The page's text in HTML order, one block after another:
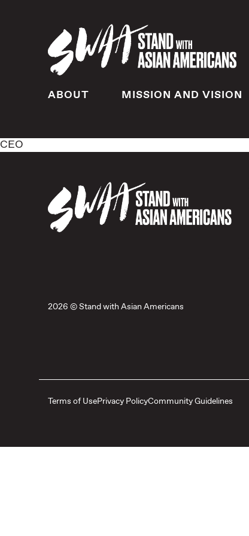
ABOUT MISSION AND VISION
CEO
2026 © Stand with Asian Americans
Terms of UsePrivacy PolicyCommunity Guidelines